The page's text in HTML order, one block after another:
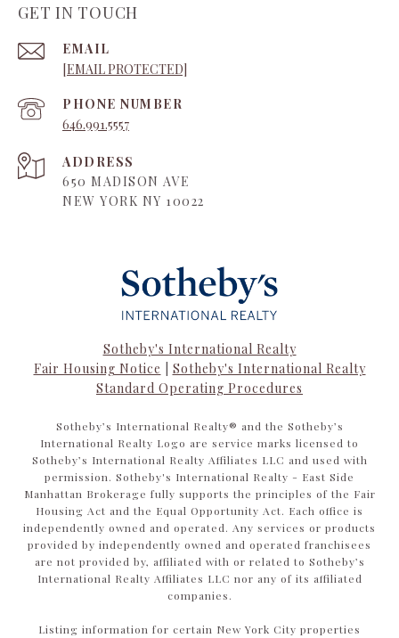
GET IN TOUCH
EMAIL
[EMAIL PROTECTED]
PHONE NUMBER
646.991.5557
ADDRESS
650 MADISON AVE
NEW YORK NY 10022
Sotheby's International Realty
Fair Housing Notice
Sotheby's International Realty
Standard Operating Procedures
​​​​​Sotheby’s International Realty®️ and the Sotheby’s
International Realty Logo are service marks licensed to
Sotheby’s International Realty Affiliates LLC and used with
permission. Sotheby's International Realty - East Side
Manhattan Brokerage fully supports the principles of the Fair
Housing Act and the Equal Opportunity Act. Each office is
independently owned and operated. Any services or products
provided by independently owned and operated franchisees
are not provided by, affiliated with or related to Sotheby’s
International Realty Affiliates LLC nor any of its affiliated
companies.
Listing information for certain New York City properties